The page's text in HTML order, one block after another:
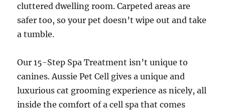
cluttered dwelling room. Carpeted areas are
safer too, so your pet doesn’t wipe out and take
a tumble.
Our 15-Step Spa Treatment isn’t unique to
canines. Aussie Pet Cell gives a unique and
luxurious cat grooming experience as nicely, all
inside the comfort of a cell spa that comes